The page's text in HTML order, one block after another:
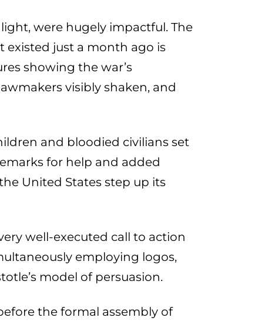
were hugely impactful. The
just a month ago is
showing the war’s
visibly shaken, and
and bloodied civilians set
for help and added
United States step up its
well-executed call to action
employing logos,
model of persuasion.
the formal assembly of